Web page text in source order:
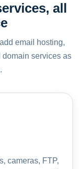
all
email hosting,
domain services as
cameras, FTP,